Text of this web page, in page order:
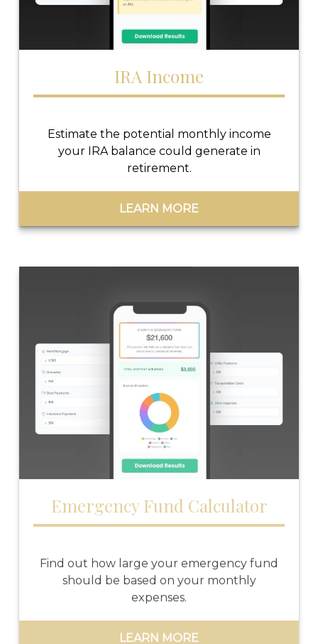
IRA Income
Estimate the potential monthly income
your IRA balance could generate in
retirement.
LEARN MORE
Emergency Fund Calculator
should be based on your monthly
expenses.